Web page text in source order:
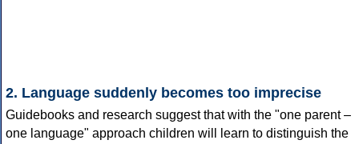
2. Language suddenly becomes too imprecise
Guidebooks and research suggest that with the "one parent –
one language" approach children will learn to distinguish the